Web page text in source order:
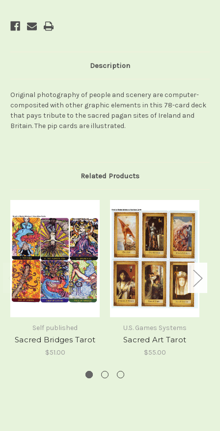
Description
Original photography of people and scenery are computer-
composited with other graphic elements in this 78-card deck
that pays tribute to the sacred pagan sites of Ireland and
Britain. The pip cards are illustrated.
Related Products
Self published
Sacred Bridges Tarot
$51.00
U.S. Games Systems
Sacred Art Tarot
$55.00